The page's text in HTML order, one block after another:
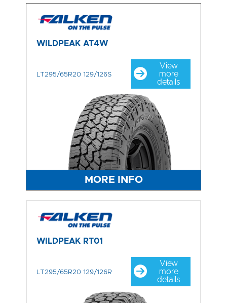
WILDPEAK AT4W
LT295/65R20 129/126S
View
more
details
MORE INFO
WILDPEAK RT01
LT295/65R20 129/126R
View
more
details